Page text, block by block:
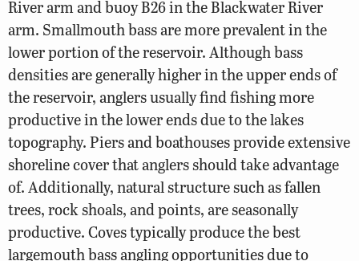
River arm and buoy B26 in the Blackwater River
arm. Smallmouth bass are more prevalent in the
lower portion of the reservoir. Although bass
densities are generally higher in the upper ends of
the reservoir, anglers usually find fishing more
productive in the lower ends due to the lakes
topography. Piers and boathouses provide extensive
shoreline cover that anglers should take advantage
of. Additionally, natural structure such as fallen
trees, rock shoals, and points, are seasonally
productive. Coves typically produce the best
largemouth bass angling opportunities due to